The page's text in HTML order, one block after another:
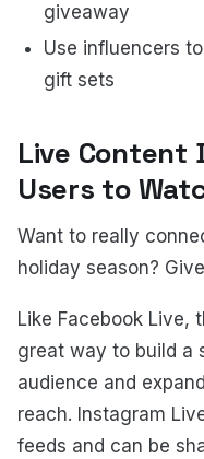
giveaway
Use influencers
gift sets
Live Content
Users to
Want to really
holiday season?
Like Facebook Live,
great way to build a
audience and
reach. Instagram
feeds and can be